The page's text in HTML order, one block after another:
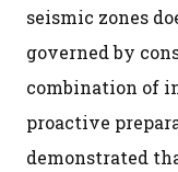
seismic zones
governed by
combination of
proactive
demonstrated